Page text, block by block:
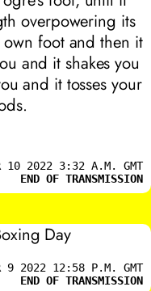
overpowering its
foot and then it
and it shakes you
and it tosses your
10 2022 3:32 A.M. GMT
END OF TRANSMISSION
Day
9 2022 12:58 P.M. GMT
END OF TRANSMISSION